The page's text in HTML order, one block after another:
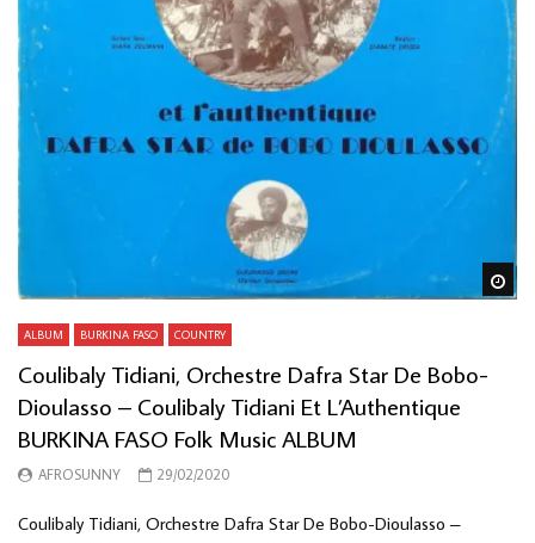
ALBUM BURKINA FASO COUNTRY
Coulibaly Tidiani, Orchestre Dafra Star De Bobo-
Dioulasso – Coulibaly Tidiani Et L’Authentique
BURKINA FASO Folk Music ALBUM
AFROSUNNY 29/02/2020
Coulibaly Tidiani, Orchestre Dafra Star De Bobo-Dioulasso ‎–